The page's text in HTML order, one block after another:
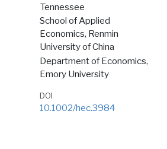
Tennessee
School of Applied
Economics, Renmin
University of China
Department of Economics,
Emory University
DOI
10.1002/hec.3984